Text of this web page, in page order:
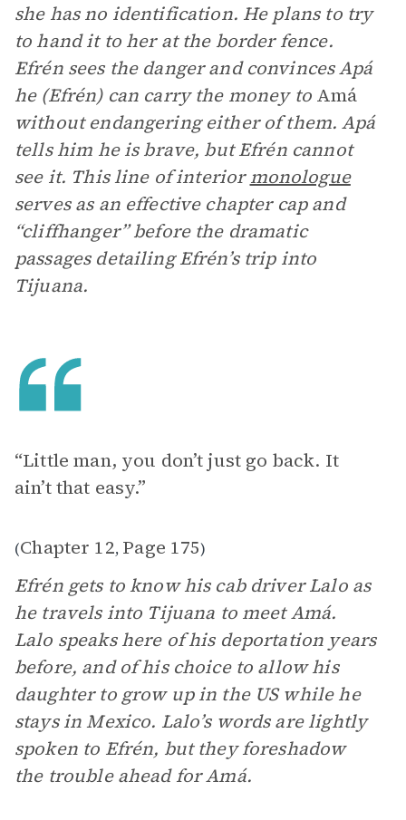
she has no identification. He plans to try
to hand it to her at the border fence.
Efrén sees the danger and convinces Apá
he (Efrén) can carry the money to Amá
without endangering either of them. Apá
tells him he is brave, but Efrén cannot
see it. This line of interiormonologue
serves as an effective chapter cap and
“cliffhanger” before the dramatic
passages detailing Efrén’s trip into
Tijuana.
“Little man, you don’t just go back. It
ain’t that easy.”
(Chapter 12, Page 175)
Efrén gets to know his cab driver Lalo as
he travels into Tijuana to meet Amá.
Lalo speaks here of his deportation years
before, and of his choice to allow his
daughter to grow up in the US while he
stays in Mexico. Lalo’s words are lightly
spoken to Efrén, but they foreshadow
the trouble ahead for Amá.